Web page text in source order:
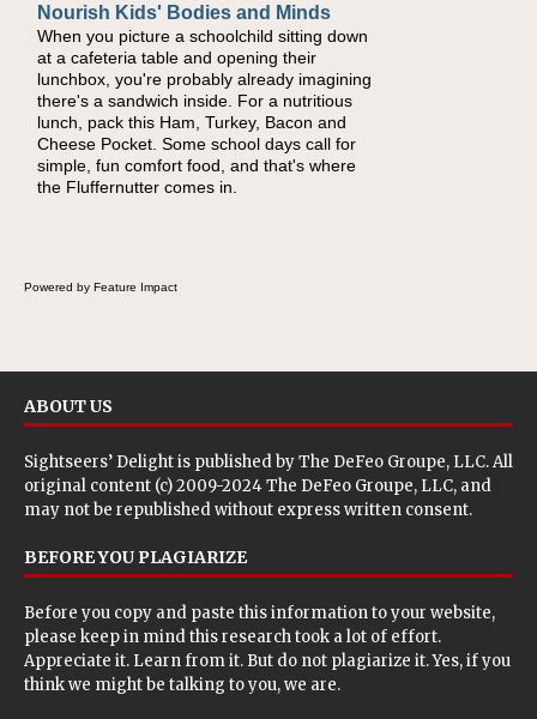
Nourish Kids' Bodies and Minds
When you picture a schoolchild sitting down
at a cafeteria table and opening their
lunchbox, you're probably already imagining
there's a sandwich inside. For a nutritious
lunch, pack this Ham, Turkey, Bacon and
Cheese Pocket. Some school days call for
simple, fun comfort food, and that's where
the Fluffernutter comes in.
Powerful Nutritional Punch
As conversations around nutrient-dense
eating continue to grow, fresh fruit has
become one of the simplest ways to add
naturally occurring vitamins and minerals to
everyday routines. One easy place to start is
this Nut Butter and Kiwifruit Toast, which
combines wholesome ingredients with the
sweet tropical flavor of kiwifruit for a satisfying
Powered by Feature Impact
ABOUT US
Sightseers’ Delight is published byThe DeFeo Groupe, LLC. All
original content (c) 2009-2024 The DeFeo Groupe, LLC, and
may not be republished without express written consent.
BEFORE YOU PLAGIARIZE
Before you copy and paste this information to your website,
please keep in mind this research took a lot of effort.
Appreciate it. Learn from it. But do not plagiarize it. Yes, if you
think we might be talking to you, we are.